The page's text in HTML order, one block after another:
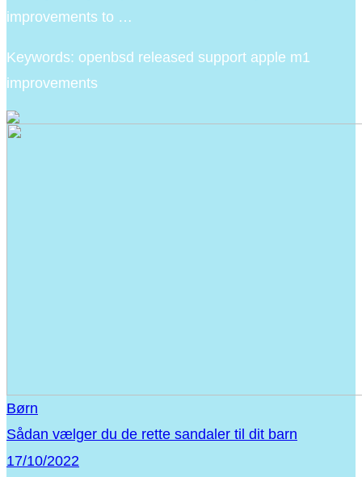
improvements to …
Keywords: openbsd released support apple m1
improvements
Børn
Sådan vælger du de rette sandaler til dit barn
17/10/2022